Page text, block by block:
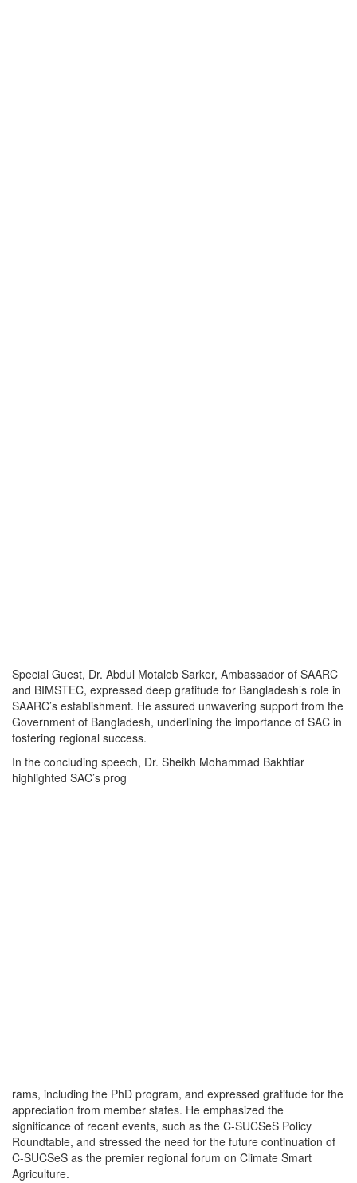
Special Guest, Dr. Abdul Motaleb Sarker, Ambassador of SAARC
and BIMSTEC, expressed deep gratitude for Bangladesh’s role in
SAARC’s establishment. He assured unwavering support from the
Government of Bangladesh, underlining the importance of SAC in
fostering regional success.
In the concluding speech, Dr. Sheikh Mohammad Bakhtiar
highlighted SAC’s prog
rams, including the PhD program, and expressed gratitude for the
appreciation from member states. He emphasized the
significance of recent events, such as the C-SUCSeS Policy
Roundtable, and stressed the need for the future continuation of
C-SUCSeS as the premier regional forum on Climate Smart
Agriculture.